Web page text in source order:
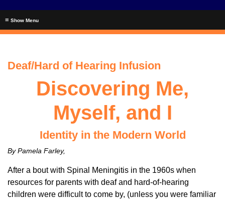
≡
Deaf/Hard of Hearing Infusion
Discovering Me,
Myself, and I
Identity in the Modern World
By Pamela Farley,
After a bout with Spinal Meningitis in the 1960s when
resources for parents with deaf and hard-of-hearing
children were difficult to come by, (unless you were familiar